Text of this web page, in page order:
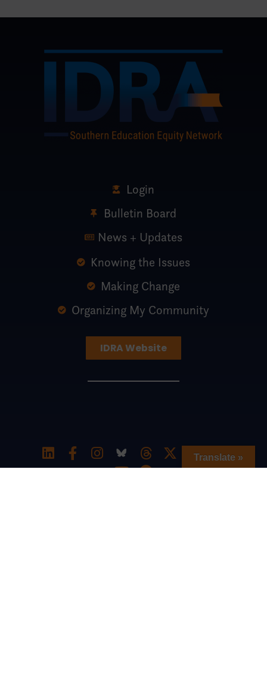
Login
Bulletin Board
News + Updates
Knowing the Issues
Making Change
Organizing My Community
IDRA Website
Translate »